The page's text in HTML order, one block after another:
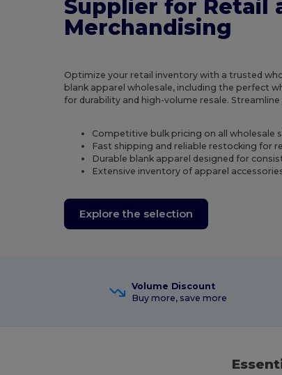
Supplier for Retail
Merchandising
Optimize your retail inventory with a trusted
blank apparel wholesale, including the perfect
for durability and high-volume resale.
Competitive bulk pricing on all wholesale
Fast shipping and reliable restocking for
Durable blank apparel designed for
Extensive inventory of apparel
Explore the selection
Volume Discount
Buy more, save more